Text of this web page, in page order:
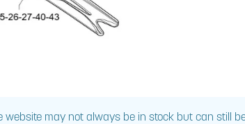
may not always be in stock but can still